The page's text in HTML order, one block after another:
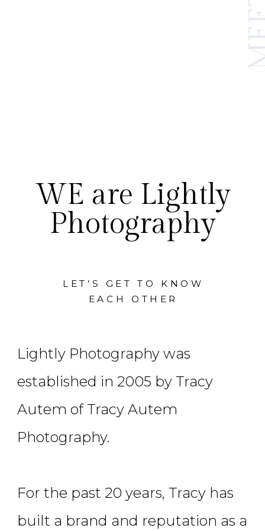
WE are Lightly
Photography
LET’S GET TO KNOW
EACH OTHER
Lightly Photography was
established in 2005 by Tracy
Autem of Tracy Autem
Photography.
For the past 20 years, Tracy has
built a brand and reputation as a